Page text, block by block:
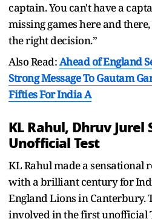
captain. You can't have a
missing games here and
the right decision.”
Also Read:Ahead of England
Strong Message To Gautam
Fifties For India A
KL Rahul, Dhruv Jurel
Unofficial Test
KL Rahul made a sensational
with a brilliant century for
England Lions in Canterbury.
involved in the first unofficial